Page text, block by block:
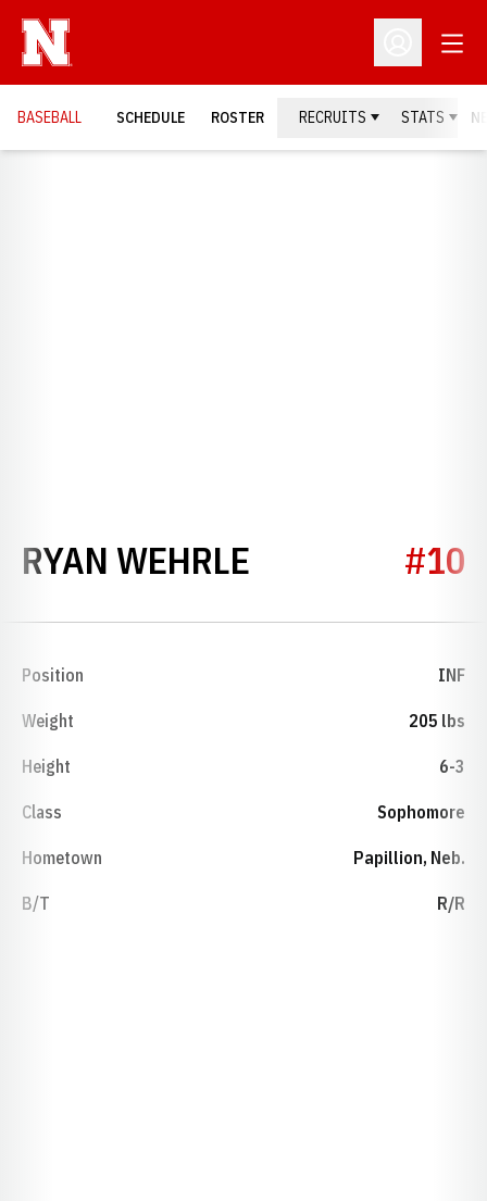
Open
BASEBALL SCHEDULE ROSTER RECRUITS STATS
RYAN WEHRLE SEASON 2006
#10
Position INF
Weight 205 lbs
Height 6-3
Class Sophomore
Hometown Papillion, Neb.
B/T R/R